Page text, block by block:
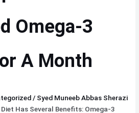
Omega-3
A Month
/ Syed Muneeb Abbas Sherazi
Has Several Benefits: Omega-3